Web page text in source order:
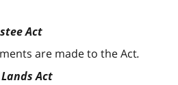
Act
are made to the Act.
Act